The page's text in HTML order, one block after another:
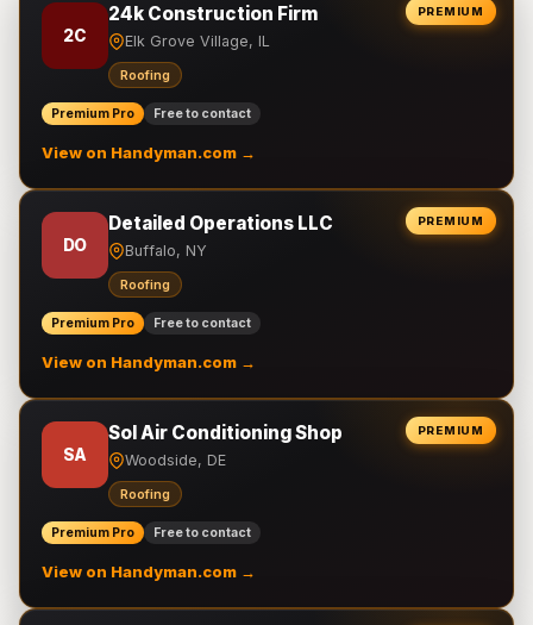
PREMIUM
2C
24k Construction Firm
Elk Grove Village, IL
Roofing
Premium Pro Free to contact
View on Handyman.com →
PREMIUM
DO
Detailed Operations LLC
Buffalo, NY
Roofing
Premium Pro Free to contact
View on Handyman.com →
PREMIUM
SA
Sol Air Conditioning Shop
Woodside, DE
Roofing
Premium Pro Free to contact
View on Handyman.com →